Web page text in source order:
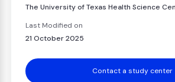
The University of Texas Health Science
Last Modified on
21 October 2025
Contact a study center